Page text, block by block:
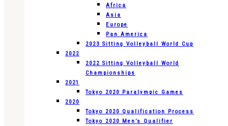
Africa
Asia
Europe
Pan America
2023 Sitting Volleyball World Cup
2022
2022 Sitting Volleyball World
Championships
2021
Tokyo 2020 Paralympic Games
2020
Tokyo 2020 Qualification Process
Tokyo 2020 Men’s Qualifier